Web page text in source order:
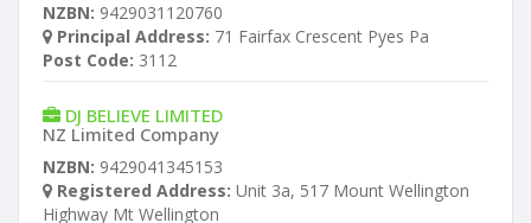
NZBN: 9429031120760
Principal Address: 71 Fairfax Crescent Pyes Pa
Post Code: 3112
DJ BELIEVE LIMITED
NZ Limited Company
NZBN: 9429041345153
Registered Address: Unit 3a, 517 Mount Wellington
Highway Mt Wellington